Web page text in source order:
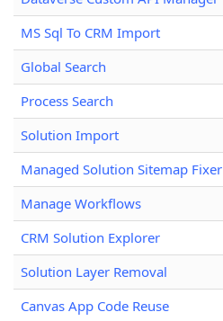
MS Sql To CRM Import
Global Search
Process Search
Solution Import
Managed Solution Sitemap Fixer
Manage Workflows
CRM Solution Explorer
Solution Layer Removal
Canvas App Code Reuse